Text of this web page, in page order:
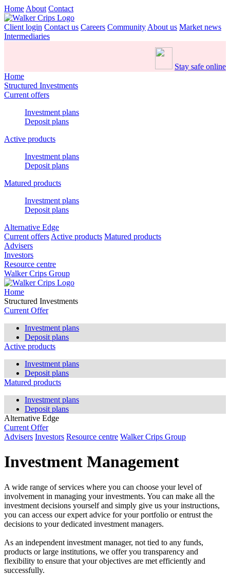
Home About Contact
Client login Contact us Careers Community About us Market news
Intermediaries
Stay safe online
Home
Structured Investments
Current offers
Investment plans
Deposit plans
Active products
Investment plans
Deposit plans
Matured products
Investment plans
Deposit plans
Alternative Edge
Current offers Active products Matured products
Advisers
Investors
Resource centre
Walker Crips Group
Home
Structured Investments
Current Offer
Investment plans
Deposit plans
Active products
Investment plans
Deposit plans
Matured products
Investment plans
Deposit plans
Alternative Edge
Current Offer
Advisers Investors Resource centre Walker Crips Group
Investment Management
A wide range of services where you can choose your level of
involvement in managing your investments. You can make all the
investment decisions yourself and simply give us your instructions,
you can access our expert advice for your portfolio or entrust the
decisions to your dedicated investment managers.
As an independent investment manager, not tied to any funds,
products or large institutions, we offer you transparency and
flexibility to ensure that your objectives are met efficiently and
successfully.